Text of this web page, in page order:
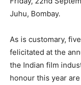
Juhu, Bombay.
As is customary,
felicitated at the
the Indian film
honour this year